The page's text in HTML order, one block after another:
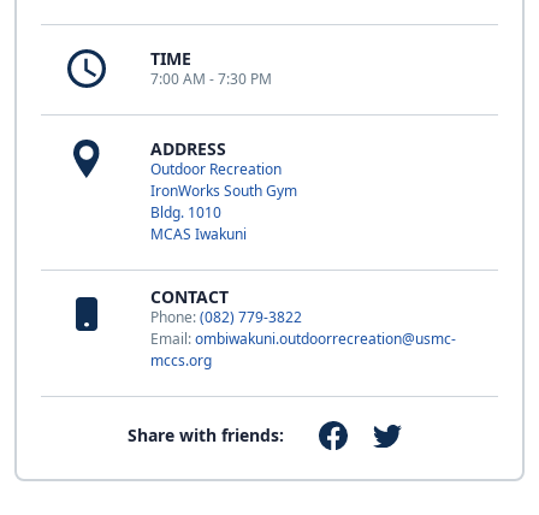
TIME
7:00 AM - 7:30 PM
ADDRESS
Outdoor Recreation
IronWorks South Gym
Bldg. 1010
MCAS Iwakuni
CONTACT
Phone:(082) 779-3822
Email:ombiwakuni.outdoorrecreation@usmc-
mccs.org
Share with friends: